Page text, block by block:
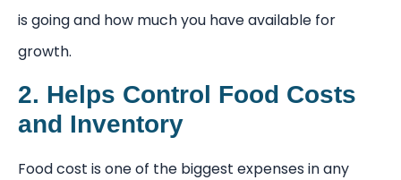
is going and how much you have available for
growth.
2. Helps Control Food Costs
and Inventory
Food cost is one of the biggest expenses in any